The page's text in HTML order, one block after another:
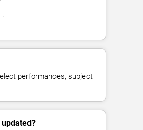
.
performances, subject